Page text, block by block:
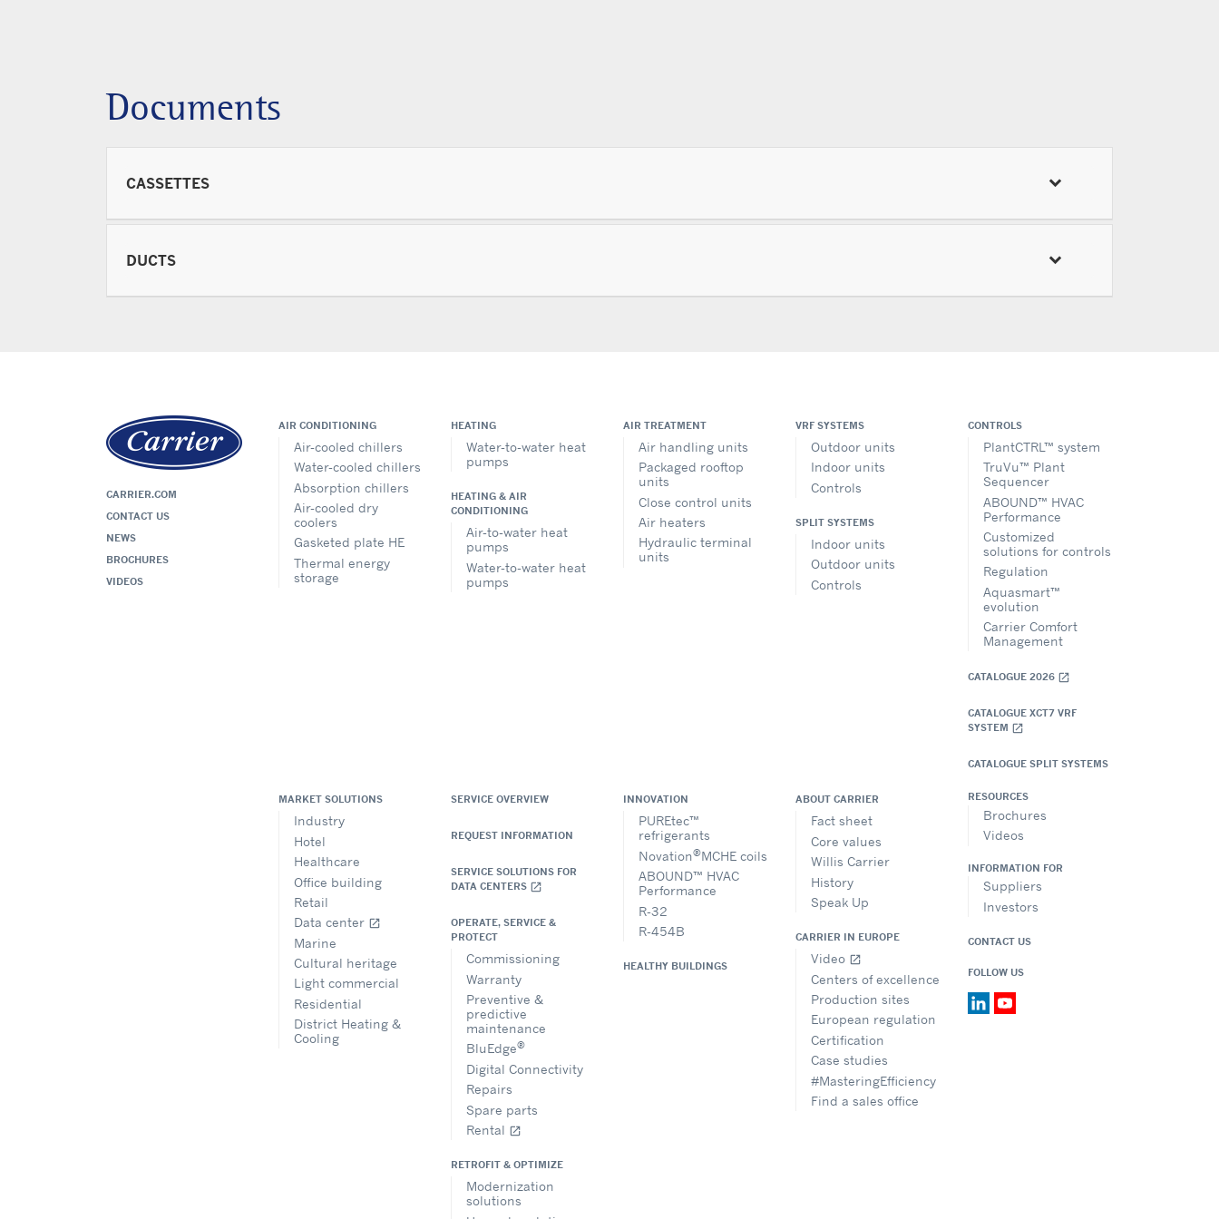
Documents
CASSETTES
DUCTS
CARRIER.COM
CONTACT US
NEWS
BROCHURES
VIDEOS
AIR CONDITIONING
Air-cooled chillers
Water-cooled chillers
Absorption chillers
Air-cooled dry
coolers
Gasketed plate HE
Thermal energy
storage
HEATING
Water-to-water heat
pumps
HEATING & AIR
CONDITIONING
Air-to-water heat
pumps
Water-to-water heat
pumps
AIR TREATMENT
Air handling units
Packaged rooftop
units
Close control units
Air heaters
Hydraulic terminal
units
VRF SYSTEMS
Outdoor units
Indoor units
Controls
SPLIT SYSTEMS
Indoor units
Outdoor units
Controls
CONTROLS
PlantCTRL™ system
TruVu™ Plant
Sequencer
ABOUND™ HVAC
Performance
Customized
solutions for controls
Regulation
Aquasmart™
evolution
Carrier Comfort
Management
CATALOGUE 2026 open_in_new
CATALOGUE XCT7 VRF
SYSTEM open_in_new
CATALOGUE SPLIT SYSTEMS
MARKET SOLUTIONS
Industry
Hotel
Healthcare
Office building
Retail
Data center open_in_new
Marine
Cultural heritage
Light commercial
Residential
District Heating &
Cooling
SERVICE OVERVIEW
REQUEST INFORMATION
SERVICE SOLUTIONS FOR
DATA CENTERS open_in_new
OPERATE, SERVICE &
PROTECT
Commissioning
Warranty
Preventive &
predictive
maintenance
BluEdge®
Digital Connectivity
Repairs
Spare parts
Rental open_in_new
RETROFIT & OPTIMIZE
Modernization
solutions
INNOVATION
PUREtec™
refrigerants
Novation®MCHE coils
ABOUND™ HVAC
Performance
R-32
R-454B
HEALTHY BUILDINGS
ABOUT CARRIER
Fact sheet
Core values
Willis Carrier
History
Speak Up
CARRIER IN EUROPE
Video open_in_new
Centers of excellence
Production sites
European regulation
Certification
Case studies
#MasteringEfficiency
Find a sales office
RESOURCES
Brochures
Videos
INFORMATION FOR
Suppliers
Investors
CONTACT US
FOLLOW US